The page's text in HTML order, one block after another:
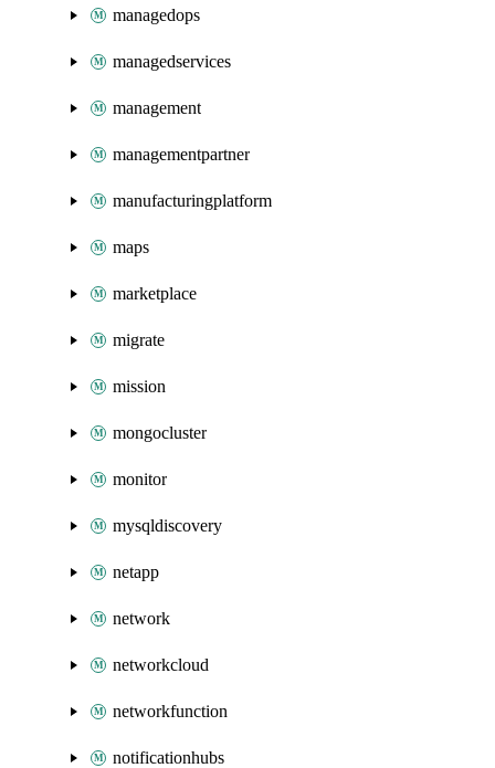
managedops
managedservices
management
managementpartner
manufacturingplatform
maps
marketplace
migrate
mission
mongocluster
monitor
mysqldiscovery
netapp
network
networkcloud
networkfunction
notificationhubs